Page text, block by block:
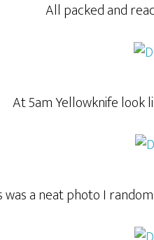
All packed and
At 5am Yellowknife look
was a neat photo I